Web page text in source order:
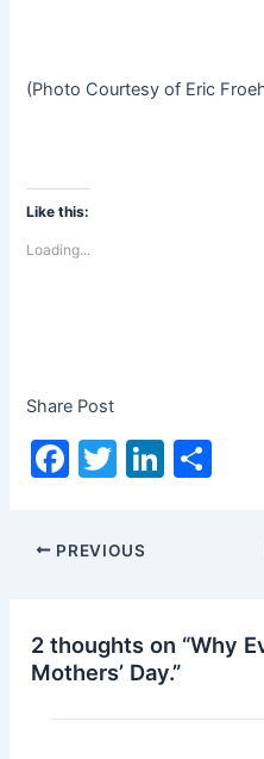
(Photo Courtesy of Eric
Like this:
Loading...
Share Post
F
c
e
o
o
k
T
itt
er
Li
n
PREVIOUS
2 thoughts on “Why
Mothers’ Day.”